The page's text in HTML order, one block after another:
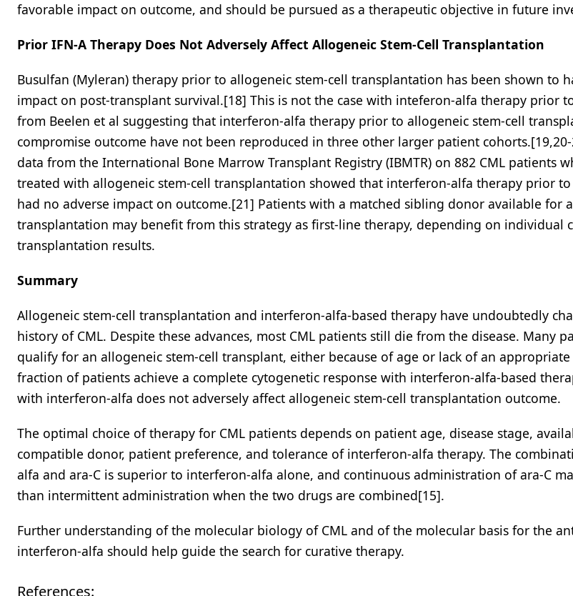
favorable impact on outcome, and should be pursued as a therapeutic objective in future
Prior IFN-A Therapy Does Not Adversely Affect Allogeneic Stem-Cell Transplantation
Busulfan (Myleran) therapy prior to allogeneic stem-cell transplantation has been shown to
impact on post-transplant survival.[18] This is not the case with inteferon-alfa therapy prior
from Beelen et al suggesting that interferon-alfa therapy prior to allogeneic stem-cell
compromise outcome have not been reproduced in three other larger patient
data from the International Bone Marrow Transplant Registry (IBMTR) on 882 CML patients
treated with allogeneic stem-cell transplantation showed that interferon-alfa therapy prior
had no adverse impact on outcome.[21] Patients with a matched sibling donor available for
transplantation may benefit from this strategy as first-line therapy, depending on individual
transplantation results.
Summary
Allogeneic stem-cell transplantation and interferon-alfa-based therapy have undoubtedly
history of CML. Despite these advances, most CML patients still die from the disease. Many
qualify for an allogeneic stem-cell transplant, either because of age or lack of an
fraction of patients achieve a complete cytogenetic response with interferon-alfa-based
with interferon-alfa does not adversely affect allogeneic stem-cell transplantation outcome.
The optimal choice of therapy for CML patients depends on patient age, disease stage,
compatible donor, patient preference, and tolerance of interferon-alfa therapy. The
alfa and ara-C is superior to interferon-alfa alone, and continuous administration of ara-C
than intermittent administration when the two drugs are combined[15].
Further understanding of the molecular biology of CML and of the molecular basis for the
interferon-alfa should help guide the search for curative therapy.
References: